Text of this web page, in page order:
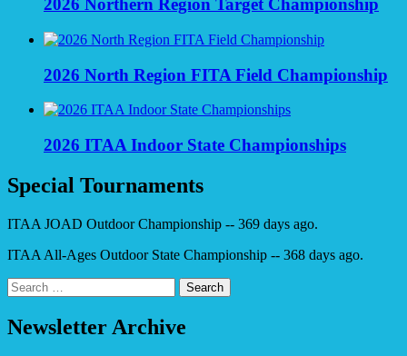
2026 Northern Region Target Championship
2026 North Region FITA Field Championship
2026 ITAA Indoor State Championships
Special Tournaments
ITAA JOAD Outdoor Championship -- 369 days ago.
ITAA All-Ages Outdoor State Championship -- 368 days ago.
Search
for:
Newsletter Archive